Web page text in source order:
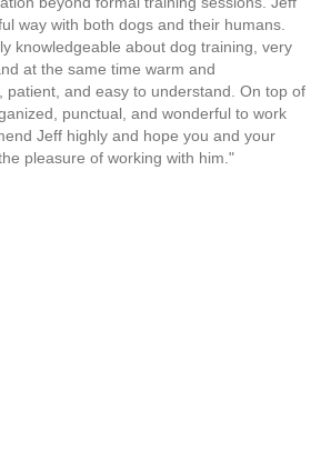
way with both dogs and their humans.
knowledgeable about dog training, very
at the same time warm and
patient, and easy to understand. On top of
punctual, and wonderful to work
Jeff highly and hope you and your
pleasure of working with him."